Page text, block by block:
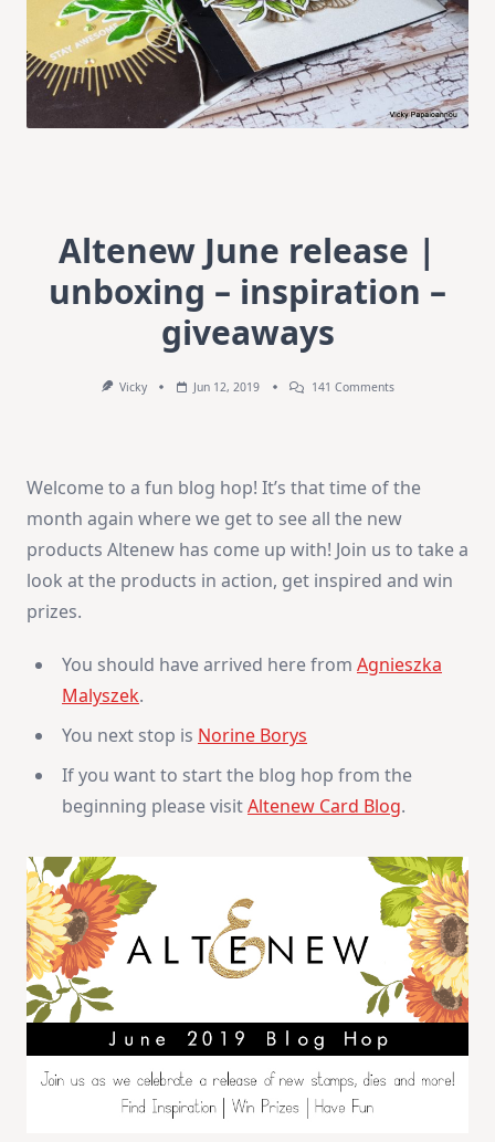
Altenew June release |
unboxing – inspiration –
giveaways
Vicky Jun 12, 2019 141 CommentsOn
–
–
Welcome to a fun blog hop! It’s that time of the
month again where we get to see all the new
products Altenew has come up with! Join us to take a
look at the products in action, get inspired and win
prizes.
You should have arrived here from Agnieszka
Malyszek.
You next stop is Norine Borys
If you want to start the blog hop from the
beginning please visitAltenew Card Blog.